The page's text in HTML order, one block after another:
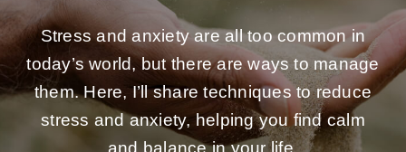
Stress and anxiety are all too common in
today’s world, but there are ways to manage
them. Here, I’ll share techniques to reduce
stress and anxiety, helping you find calm
and balance in your life.